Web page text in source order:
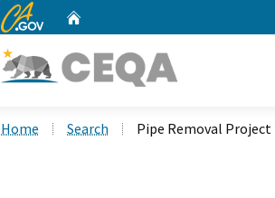
CA.gov
Home Search Pipe Removal Project